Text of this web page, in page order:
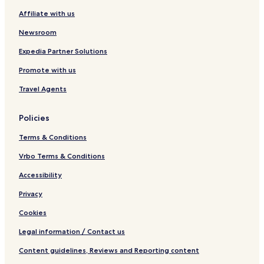
c
h
o
n
Affiliate with us
Newsroom
Expedia Partner Solutions
Promote with us
Travel Agents
Policies
Terms & Conditions
Vrbo Terms & Conditions
Accessibility
Privacy
Cookies
Legal information / Contact us
Content guidelines, Reviews and Reporting content